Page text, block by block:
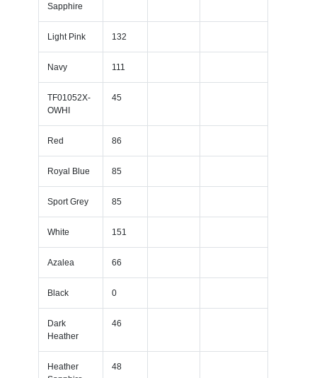
Sapphire
Light Pink 132
Navy 111
TF01052X-
OWHI
45
Red 86
Royal Blue 85
Sport Grey 85
White 151
Azalea 66
Black 0
Dark
Heather
46
Heather
48